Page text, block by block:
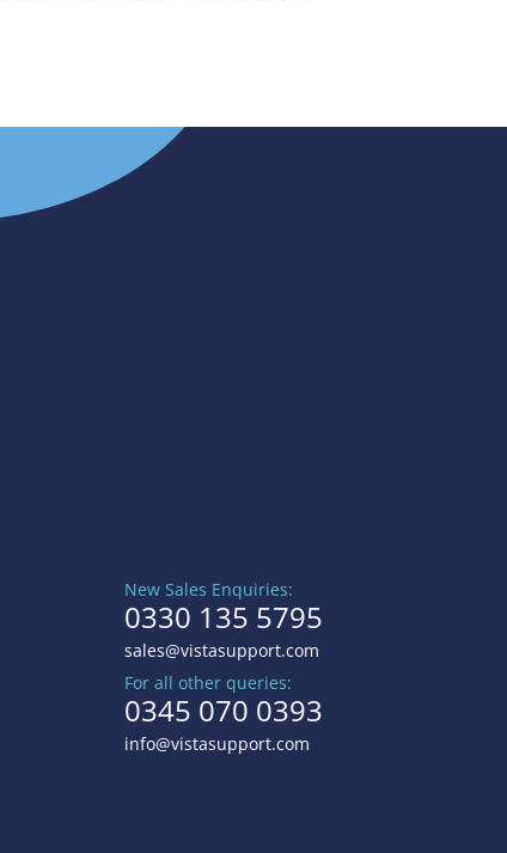
New Sales Enquiries:
0330 135 5795
sales@vistasupport.com
For all other queries:
0345 070 0393
info@vistasupport.com